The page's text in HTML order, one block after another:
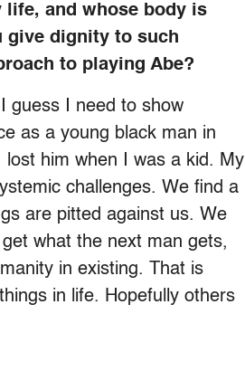
life, and whose body is
give dignity to such
to playing Abe?
guess I need to show
as a young black man in
him when I was a kid. My
challenges. We find a
are pitted against us. We
what the next man gets,
in existing. That is
in life. Hopefully others